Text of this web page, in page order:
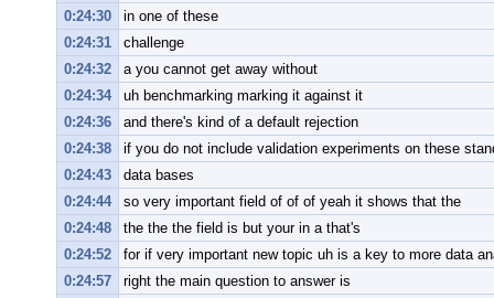
0:24:30
in one of these
0:24:31
challenge
0:24:32
a you cannot get away without
0:24:34
uh benchmarking marking it against it
0:24:36
and there's kind of a default rejection
0:24:38
if you do not include validation experiments on these
0:24:43
data bases
0:24:44
so very important field of of of yeah it shows that the
0:24:48
the the the field is but your in a that's
0:24:52
for if very important new topic uh is a key to more data
0:24:57
right the main question to answer is